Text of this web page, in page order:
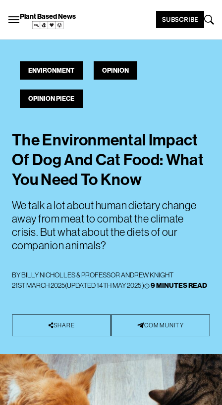
Plant Based News SUBSCRIBE
ENVIRONMENT OPINION
OPINION PIECE
The Environmental Impact
Of Dog And Cat Food: What
You Need To Know
We talk a lot about human dietary change
away from meat to combat the climate
crisis. But what about the diets of our
companion animals?
BYBILLY NICHOLLES&PROFESSOR ANDREW KNIGHT
21ST MARCH 2025(UPDATED14TH MAY 2025) 9 MINUTES READ
SHARE COMMUNITY